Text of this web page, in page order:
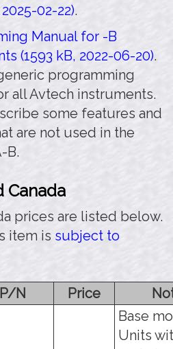
02-22).
Manual for -B
(1593 kB, 2022-06-20).
programming
all Avtech instruments.
some features and
are not used in the
B.
Canada
prices are listed below.
item is subject to
P/N Price
Base
Units